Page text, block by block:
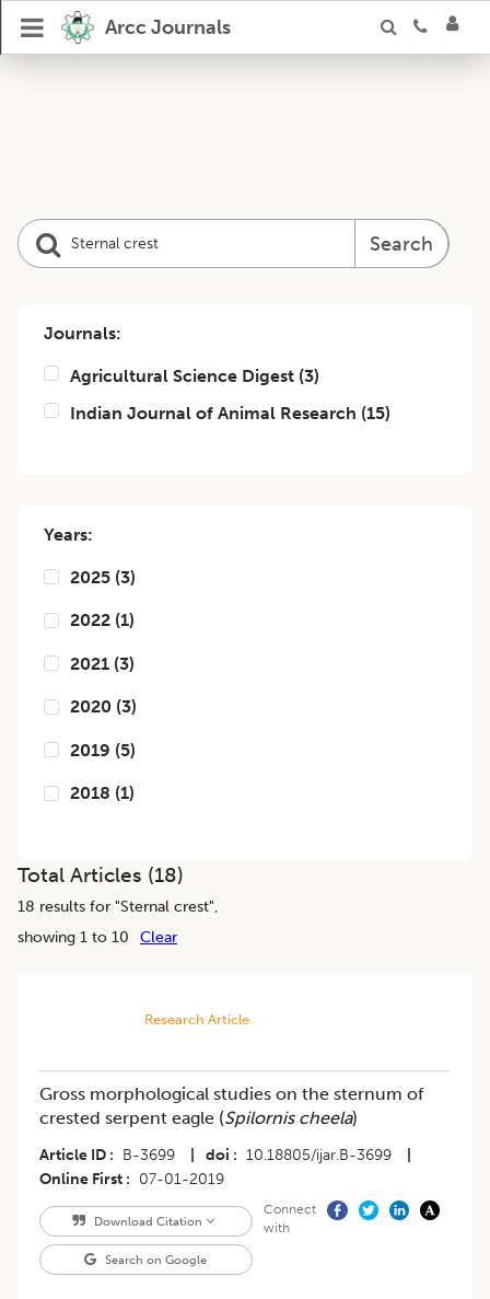
Arcc Journals
Search
Journals:
Agricultural Science Digest (3)
Indian Journal of Animal Research (15)
Years:
2025 (3)
2022 (1)
2021 (3)
2020 (3)
2019 (5)
2018 (1)
Total Articles (18)
18 results for "Sternal crest",
showing 1 to 10
Clear
Research Article
Gross morphological studies on the sternum of
crested serpent eagle (Spilornis cheela)
Article ID B-3699 doi 10.18805/ijar.B-3699
Online First
07-01-2019
Download Citation
Search on Google
Connect
with